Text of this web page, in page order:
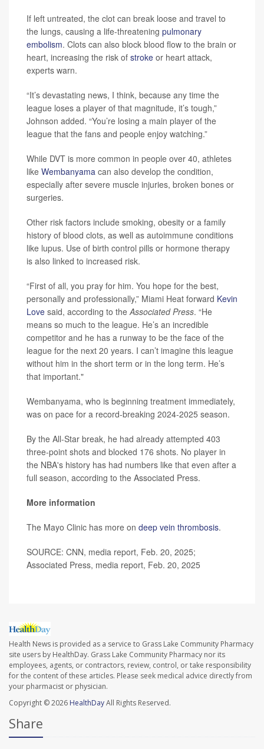
If left untreated, the clot can break loose and travel to
the lungs, causing a life-threatening pulmonary
embolism. Clots can also block blood flow to the brain or
heart, increasing the risk of stroke or heart attack,
experts warn.
“It’s devastating news, I think, because any time the
league loses a player of that magnitude, it’s tough,”
Johnson added. “You’re losing a main player of the
league that the fans and people enjoy watching.”
While DVT is more common in people over 40, athletes
like Wembanyama can also develop the condition,
especially after severe muscle injuries, broken bones or
surgeries.
Other risk factors include smoking, obesity or a family
history of blood clots, as well as autoimmune conditions
like lupus. Use of birth control pills or hormone therapy
is also linked to increased risk.
“First of all, you pray for him. You hope for the best,
personally and professionally,” Miami Heat forward Kevin
Love said, according to the Associated Press. “He
means so much to the league. He’s an incredible
competitor and he has a runway to be the face of the
league for the next 20 years. I can’t imagine this league
without him in the short term or in the long term. He’s
that important."
Wembanyama, who is beginning treatment immediately,
was on pace for a record-breaking 2024-2025 season.
By the All-Star break, he had already attempted 403
three-point shots and blocked 176 shots. No player in
the NBA's history has had numbers like that even after a
full season, according to the Associated Press.
More information
The Mayo Clinic has more on deep vein thrombosis.
SOURCE: CNN, media report, Feb. 20, 2025;
Associated Press, media report, Feb. 20, 2025
Health News is provided as a service to Grass Lake Community Pharmacy
site users by HealthDay. Grass Lake Community Pharmacy nor its
employees, agents, or contractors, review, control, or take responsibility
for the content of these articles. Please seek medical advice directly from
your pharmacist or physician.
Copyright © 2026 HealthDayAll Rights Reserved.
Share